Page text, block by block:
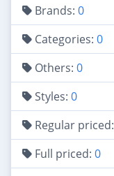
Brands: 0
Categories: 0
Others: 0
Styles: 0
Regular priced:
Full priced: 0